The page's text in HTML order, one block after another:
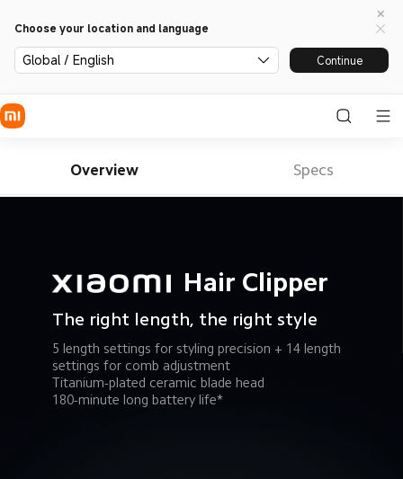
Choose your location and language
Global / English Continue
Overview Specs
Hair Clipper
The right length, the right style
5 length settings for styling precision + 14 length
settings for comb adjustment
Titanium-plated ceramic blade head
180-minute long battery life*